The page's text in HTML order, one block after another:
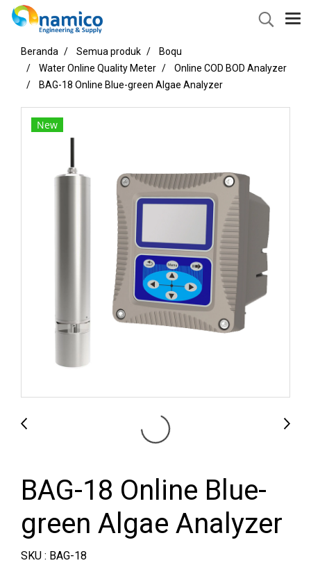
Beranda Semua produk
Boqu
Water Online Quality Meter
Online COD BOD Analyzer
BAG-18 Online Blue-green Algae Analyzer
New
BAG-18 Online Blue-
green Algae Analyzer
SKU : BAG-18